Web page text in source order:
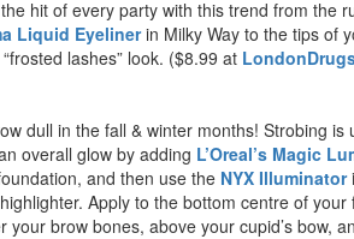
hit of every party with this trend from the
Liquid Eyelinerin Milky Way to the tips of
lashes” look. ($8.99 at
dull in the fall & winter months! Strobing
overall glow by adding L’Oreal’s Magic
and then use the NYX Illuminator
Apply to the bottom centre of
brow bones, above your cupid’s bow,